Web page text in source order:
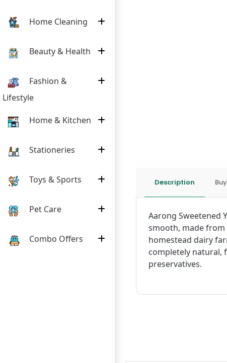
Home Cleaning
Beauty & Health
Fashion &
Lifestyle
Home & Kitchen
Stationeries
Toys & Sports
Pet Care
Combo Offers
Description
Aarong Sweetened
smooth, made
homestead dairy
completely natural,
preservatives.